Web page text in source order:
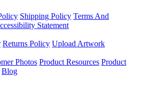
Shipping Policy Terms And
Statement
Returns Policy Upload Artwork
Photos Product Resources Product
Blog